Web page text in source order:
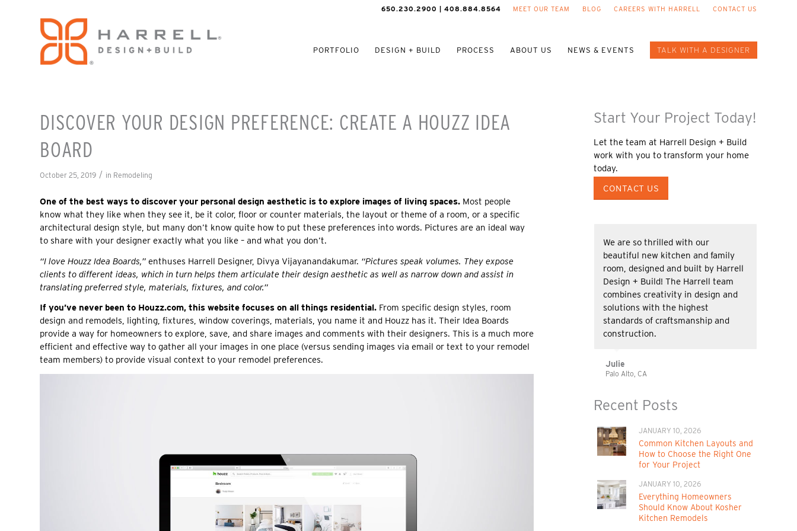
MEET OUR TEAM BLOG CAREERS WITH HARRELL CONTACT US
650.230.2900 | 408.884.8564
PORTFOLIO DESIGN + BUILD PROCESS ABOUT US NEWS & EVENTS TALK WITH A DESIGNER
DISCOVER YOUR DESIGN PREFERENCE: CREATE A HOUZZ IDEA
BOARD
October 25, 2019 / in Remodeling
One of the best ways to discover your personal design aesthetic is to explore images of living spaces. Most people
know what they like when they see it, be it color, floor or counter materials, the layout or theme of a room, or a specific
architectural design style, but many don’t know quite how to put these preferences into words. Pictures are an ideal way
to share with your designer exactly what you like – and what you don’t.
“I love Houzz Idea Boards,” enthuses Harrell Designer, Divya Vijayanandakumar. “Pictures speak volumes. They expose
clients to different ideas, which in turn helps them articulate their design aesthetic as well as narrow down and assist in
translating preferred style, materials, fixtures, and color.”
If you’ve never been to Houzz.com, this website focuses on all things residential. From specific design styles, room
design and remodels, lighting, fixtures, window coverings, materials, you name it and Houzz has it. Their Idea Boards
provide a way for homeowners to explore, save, and share images and comments with their designers. This is a much more
efficient and effective way to gather all your images in one place (versus sending images via email or text to your remodel
team members) to provide visual context to your remodel preferences.
Start Your Project Today!
Let the team at Harrell Design + Build
work with you to transform your home
today.
CONTACT US
We are so thrilled with our
beautiful new kitchen and family
room, designed and built by Harrell
Design + Build! The Harrell team
combines creativity in design and
solutions with the highest
standards of craftsmanship and
construction.
Julie
Palo Alto, CA
Recent Posts
JANUARY 10, 2026
Common Kitchen Layouts and
How to Choose the Right One
for Your Project
JANUARY 10, 2026
Everything Homeowners
Should Know About Kosher
Kitchen Remodels